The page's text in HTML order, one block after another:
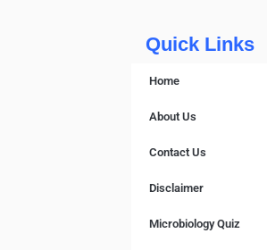
Quick Links
Home
About Us
Contact Us
Disclaimer
Microbiology Quiz